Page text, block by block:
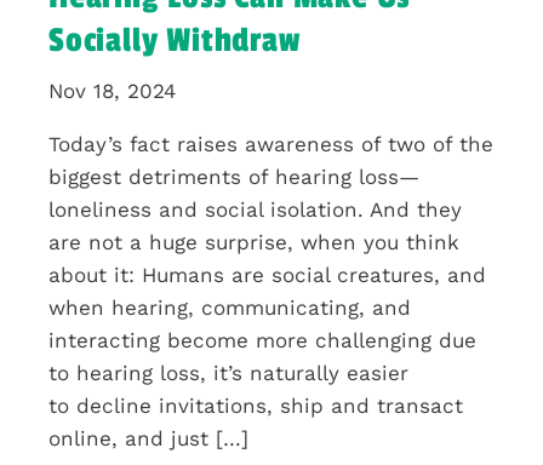
Socially Withdraw
Nov 18, 2024
Today’s fact raises awareness of two of the
biggest detriments of hearing loss—
loneliness and social isolation. And they
are not a huge surprise, when you think
about it: Humans are social creatures, and
when hearing, communicating, and
interacting become more challenging due
to hearing loss, it’s naturally easier
to decline invitations, ship and transact
online, and just […]